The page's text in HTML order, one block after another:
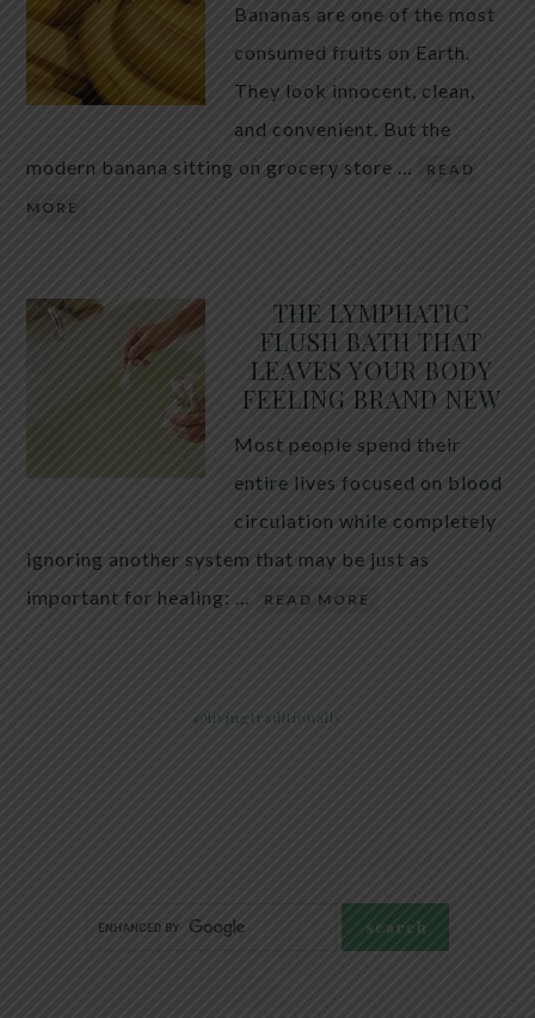
Bananas are one of the most
consumed fruits on Earth.
They look innocent, clean,
and convenient. But the
modern banana sitting on grocery store …
READ
MORE
THE LYMPHATIC
FLUSH BATH THAT
LEAVES YOUR BODY
FEELING BRAND NEW
Most people spend their
entire lives focused on blood
circulation while completely
ignoring another system that may be just as
important for healing: …
READ MORE
@livingtraditionally